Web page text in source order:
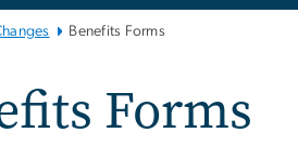
Benefits Forms
Forms